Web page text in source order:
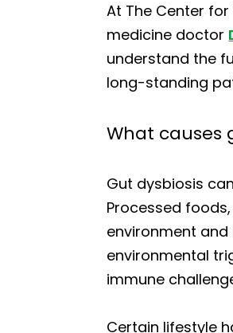
At The Center
medicine doctor
understand the
long-standing
What causes
Gut dysbiosis
Processed
environment
environmental
immune
Certain lifestyle